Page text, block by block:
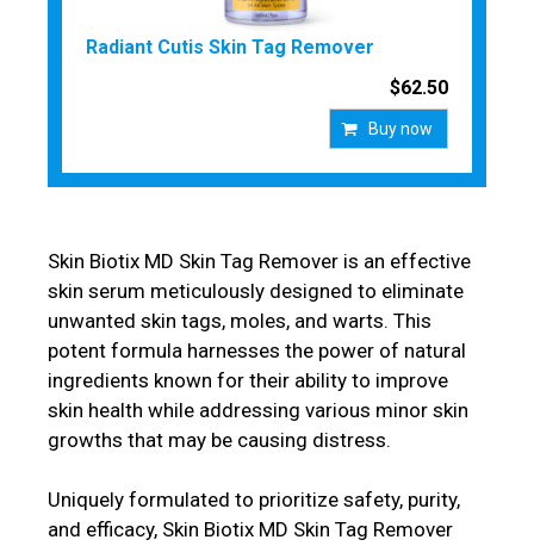
Radiant Cutis Skin Tag Remover
$62.50
Buy now
Skin Biotix MD Skin Tag Remover is an effective
skin serum meticulously designed to eliminate
unwanted skin tags, moles, and warts. This
potent formula harnesses the power of natural
ingredients known for their ability to improve
skin health while addressing various minor skin
growths that may be causing distress.
Uniquely formulated to prioritize safety, purity,
and efficacy, Skin Biotix MD Skin Tag Remover